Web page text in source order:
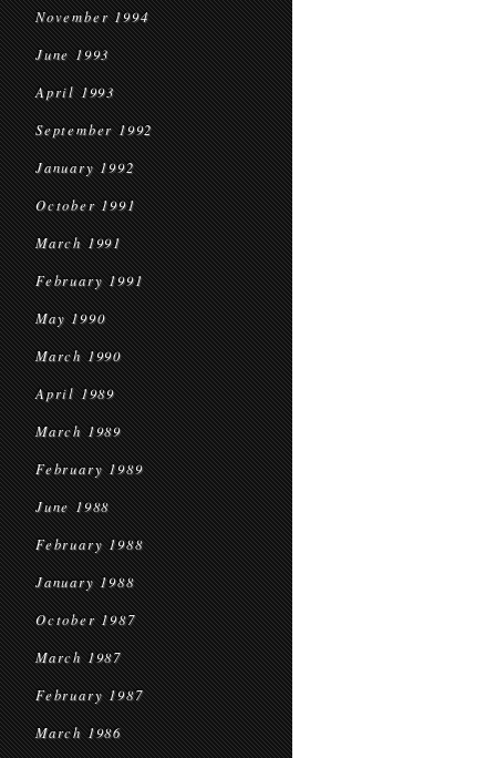
November 1994
June 1993
April 1993
September 1992
January 1992
October 1991
March 1991
February 1991
May 1990
March 1990
April 1989
March 1989
February 1989
June 1988
February 1988
January 1988
October 1987
March 1987
February 1987
March 1986